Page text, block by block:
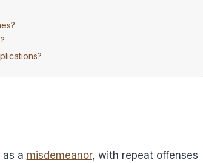
as a misdemeanor, with repeat offenses